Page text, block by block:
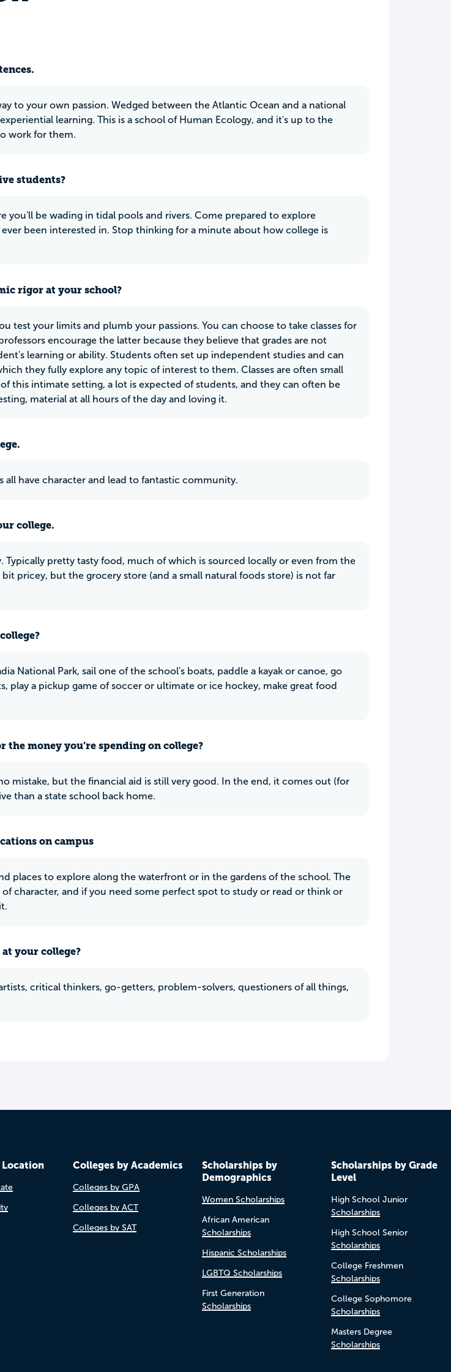
to your own passion. Wedged between the Atlantic Ocean and a national
learning. This is a school of Human Ecology, and it's up to the
work for them.
students?
you'll be wading in tidal pools and rivers. Come prepared to explore
been interested in. Stop thinking for a minute about how college is
rigor at your school?
test your limits and plumb your passions. You can choose to take classes for
encourage the latter because they believe that grades are not
learning or ability. Students often set up independent studies and can
they fully explore any topic of interest to them. Classes are often small
of this intimate setting, a lot is expected of students, and they can often be
material at all hours of the day and loving it.
all have character and lead to fantastic community.
college.
Typically pretty tasty food, much of which is sourced locally or even from the
pricey, but the grocery store (and a small natural foods store) is not far
National Park, sail one of the school's boats, paddle a kayak or canoe, go
play a pickup game of soccer or ultimate or ice hockey, make great food
the money you’re spending on college?
mistake, but the financial aid is still very good. In the end, it comes out (for
than a state school back home.
on campus
places to explore along the waterfront or in the gardens of the school. The
of character, and if you need some perfect spot to study or read or think or
your college?
critical thinkers, go-getters, problem-solvers, questioners of all things,
Location Colleges by Academics
Colleges by GPA
Colleges by ACT
Colleges by SAT
Scholarships by
Demographics
Women Scholarships
African American
Scholarships
Hispanic Scholarships
LGBTQ Scholarships
First Generation
Scholarships
Scholarships by Grade
Level
High School Junior
Scholarships
High School Senior
Scholarships
College Freshmen
Scholarships
College Sophomore
Scholarships
Masters Degree
Scholarships